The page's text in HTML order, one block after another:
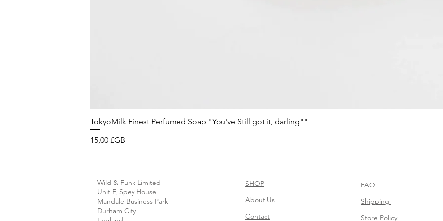
TokyoMilk Finest Perfumed Soap "You've Still got it, darling""
Prix
15,00 £GB
Wild & Funk Limited
Unit F, Spey House
Mandale Business Park
Durham City
SHOP
About Us
Contact
FAQ
Shipping
Store Policy